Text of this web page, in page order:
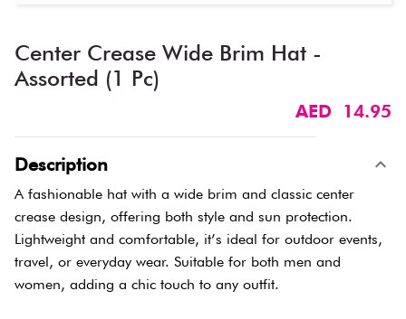
Center Crease Wide Brim Hat -
Assorted (1 Pc)
AED 14.95
Description
A fashionable hat with a wide brim and classic center
crease design, offering both style and sun protection.
Lightweight and comfortable, it’s ideal for outdoor events,
travel, or everyday wear. Suitable for both men and
women, adding a chic touch to any outfit.